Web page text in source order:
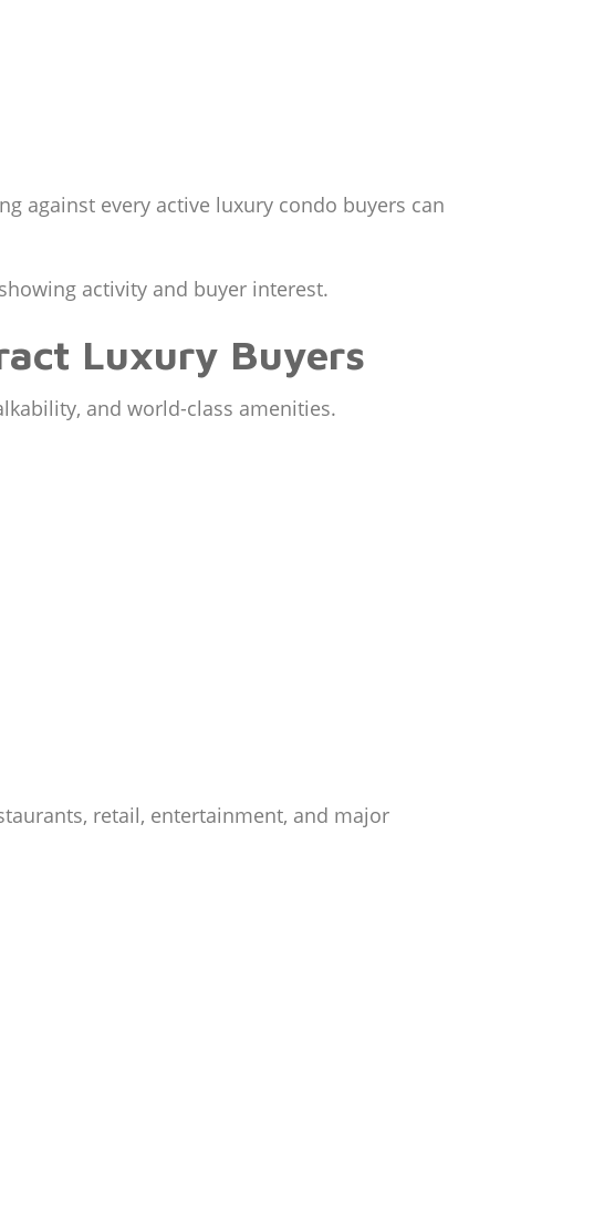
against every active luxury condo buyers can
activity and buyer interest.
Luxury Buyers
and world-class amenities.
retail, entertainment, and major